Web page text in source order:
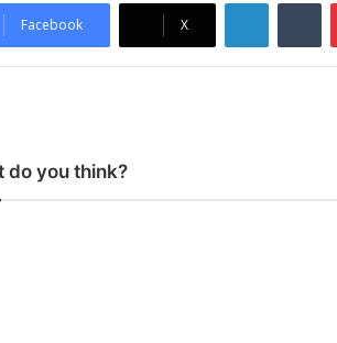
Facebook X
do you think?